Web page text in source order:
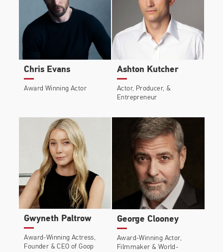
Chris Evans
Award Winning Actor
Ashton Kutcher
Actor, Producer, &
Entrepreneur
Gwyneth Paltrow
Award-Winning Actress,
Founder & CEO of Goop
George Clooney
Award-Winning Actor,
Filmmaker & World-